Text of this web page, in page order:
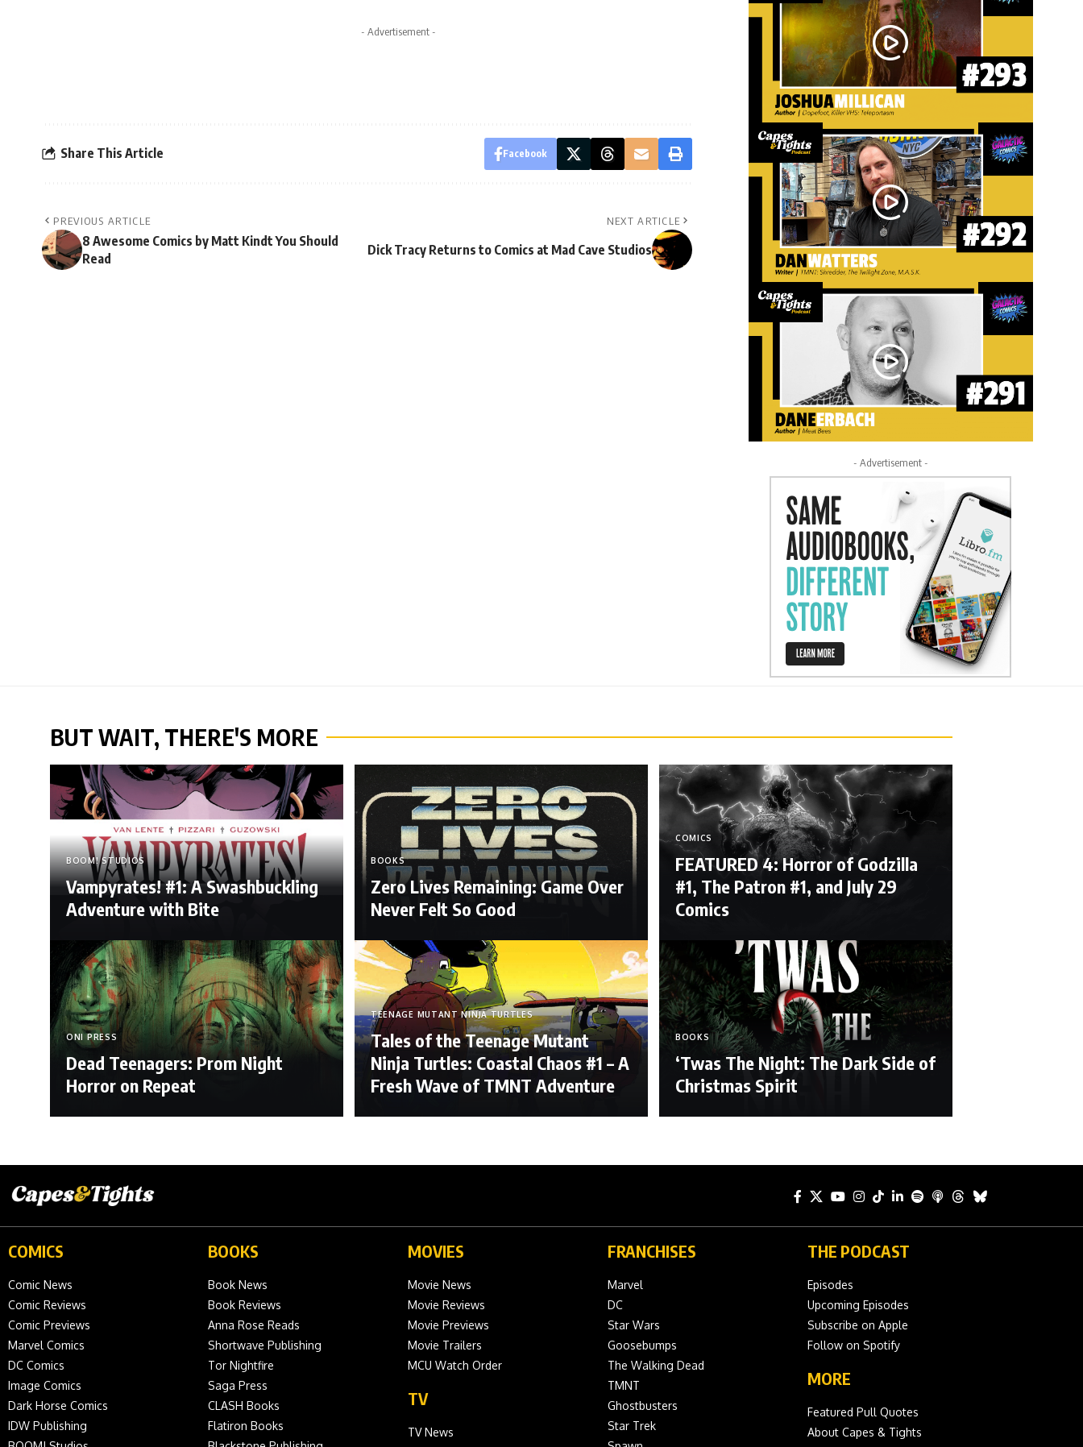
- Advertisement -
Share This Article Facebook
PREVIOUS ARTICLE
8 Awesome Comics by Matt Kindt You Should
Read
NEXT ARTICLE
Dick Tracy Returns to Comics at Mad Cave Studios
- Advertisement -
BUT WAIT, THERE'S MORE
BOOM! STUDIOS
Vampyrates! #1: A Swashbuckling
Adventure with Bite
BOOKS
Zero Lives Remaining: Game Over
Never Felt So Good
COMICS
FEATURED 4: Horror of Godzilla
#1, The Patron #1, and July 29
Comics
ONI PRESS
Dead Teenagers: Prom Night
Horror on Repeat
TEENAGE MUTANT NINJA TURTLES
Tales of the Teenage Mutant
Ninja Turtles: Coastal Chaos #1 – A
Fresh Wave of TMNT Adventure
BOOKS
‘Twas The Night: The Dark Side of
Christmas Spirit
COMICS
Comic News
Comic Reviews
Comic Previews
Marvel Comics
DC Comics
Image Comics
Dark Horse Comics
IDW Publishing
BOOKS
Book News
Book Reviews
Anna Rose Reads
Shortwave Publishing
Tor Nightfire
Saga Press
CLASH Books
Flatiron Books
MOVIES
Movie News
Movie Reviews
Movie Previews
Movie Trailers
MCU Watch Order
TV
TV News
FRANCHISES
Marvel
DC
Star Wars
Goosebumps
The Walking Dead
TMNT
Ghostbusters
Star Trek
THE PODCAST
Episodes
Upcoming Episodes
Subscribe on Apple
Follow on Spotify
MORE
Featured Pull Quotes
About Capes & Tights